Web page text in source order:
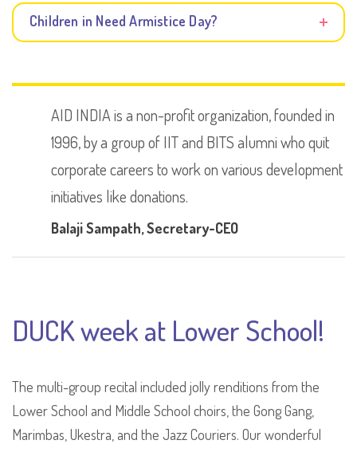
Children in Need Armistice Day?
AID INDIA is a non-profit organization, founded in
1996, by a group of IIT and BITS alumni who quit
corporate careers to work on various development
initiatives like donations.
Balaji Sampath, Secretary-CEO
DUCK week at Lower School!
The multi-group recital included jolly renditions from the
Lower School and Middle School choirs, the Gong Gang,
Marimbas, Ukestra, and the Jazz Couriers. Our wonderful